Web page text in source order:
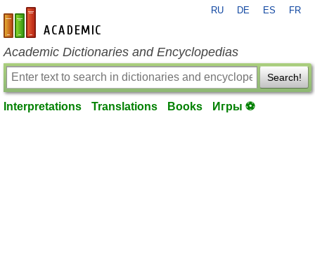
en-academic.com
RU DE ES FR
Academic Dictionaries and Encyclopedias
Search!
Interpretations Translations Books Игры ⚽